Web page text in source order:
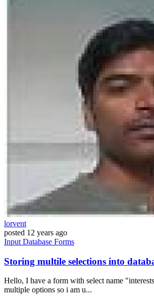
lorvent
posted 12 years ago
Input Database Forms
Storing multile selections into
Hello, I have a form with select name
multiple options so i am u...